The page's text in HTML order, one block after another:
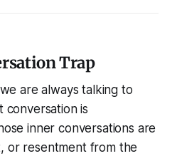
Trap
are always talking to
conversation is
inner conversations are
or resentment from the